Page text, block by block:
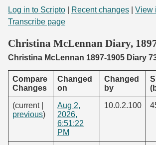
Search
Start Transcribing
Log in to Scripto Recent changes View
Transcribe page
Christina McLennan Diary,
Christina McLennan 1897-1905 Diary
Compare
Changes
Changed
on
Changed
by
(current |
previous)
Aug 2,
2026,
6:51:22
PM
10.0.2.100